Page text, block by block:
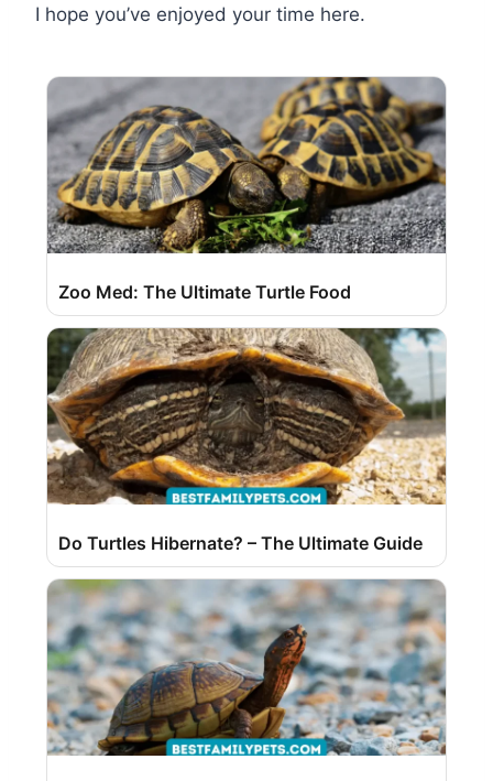
I hope you’ve enjoyed your time here.
Zoo Med: The Ultimate Turtle Food
Do Turtles Hibernate? – The Ultimate Guide